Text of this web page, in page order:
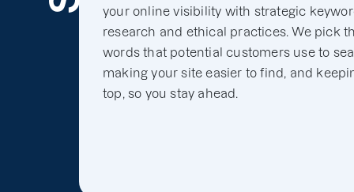
your online visibility with strategic
research and ethical practices. We pick
words that potential customers use to
making your site easier to find, and
top, so you stay ahead.